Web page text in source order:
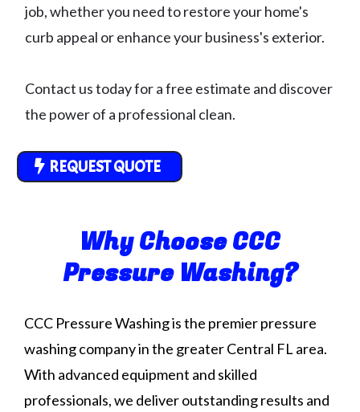
job, whether you need to restore your home's
curb appeal or enhance your business's exterior.
Contact us today for a free estimate and discover
the power of a professional clean.
REQUEST QUOTE
Why Choose CCC
Pressure Washing?
CCC Pressure Washing is the premier pressure
washing company in the greater Central FL area.
With advanced equipment and skilled
professionals, we deliver outstanding results and